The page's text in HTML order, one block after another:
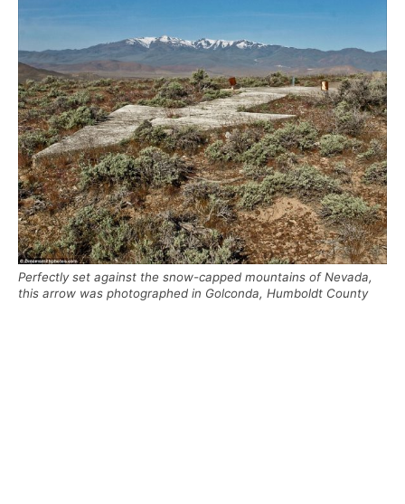
Perfectly set against the snow-capped mountains of Nevada,
this arrow was photographed in Golconda, Humboldt County